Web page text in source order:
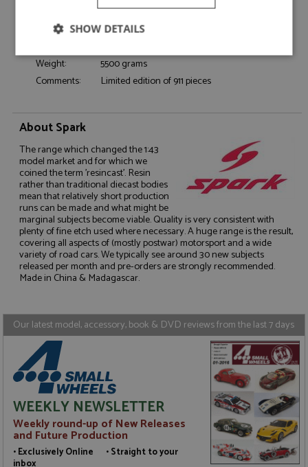
1975
Race/Position: -
Weight:
5500 grams
Comments:
Limited edition of 911 pieces
About Spark
The range which changed the 1:43
model market and for which we
coined the term 'resincast'. Resin
rather than traditional diecast bodies
mean that relatively short production
runs can be made and what might be
marginal subjects become viable. Quality is very consistent with
plenty of fine etch used where necessary. A huge range is the result,
covering all aspects of (mostly postwar) motorsport and a wide
variety of road cars. We typically see around 30 new subjects
released per month and pre-orders are strongly recommended.
Made in China & Madagascar.
Our latest model, accessory, book & DVD reviews from the last 7 days
WEEKLY NEWSLETTER
Weekly round-up of New Releases
and Future Production
• Exclusively Online • Straight to your
SHOW DETAILS
Strictly
necessary
Performance Targeting
Strictly necessary
Performance
Targeting
Functionality
Strictly necessary cookies allow core website
functionality such as user login and account
management. The website cannot be used properly
Name
Provider/Domain Expiration
ASP.NET_SessionId
Microsoft Corporation
www.grandprixmodels.com
Session